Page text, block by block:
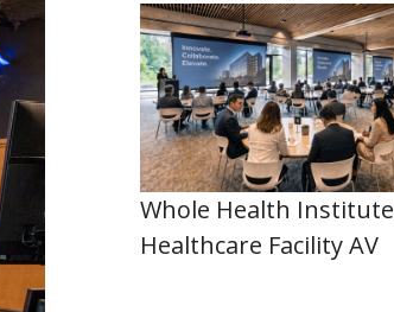
Whole Health Institute
Healthcare Facility AV